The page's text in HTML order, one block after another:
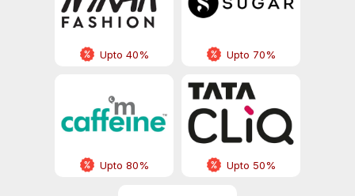
Upto 40% Upto 70%
Upto 80% Upto 50%